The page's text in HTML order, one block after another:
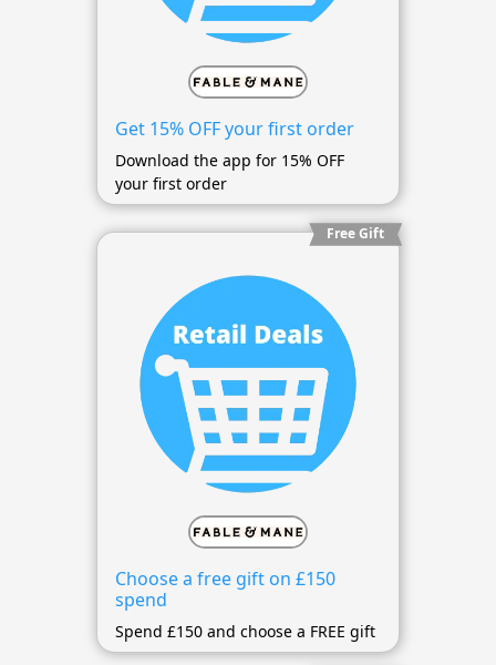
Get 15% OFF your first order
Download the app for 15% OFF
your first order
Free Gift
Choose a free gift on £150
spend
Spend £150 and choose a FREE gift